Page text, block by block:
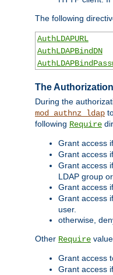
The following
AuthLDAPURL
AuthLDAPBindDN
The
During the
mod_authnz_ldap
following Require
Grant access
Grant access
Grant access
LDAP group
Grant access
Grant access
user.
otherwise,
Other Require
Grant access
Grant access